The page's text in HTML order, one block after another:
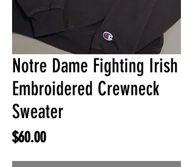
Notre Dame Fighting Irish
Embroidered Crewneck
Sweater
$60.00Price